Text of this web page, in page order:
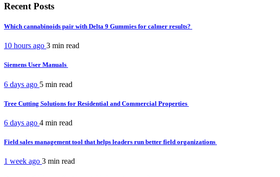
Recent Posts
Which cannabinoids pair with Delta 9 Gummies for calmer results?
10 hours ago 3 min read
Siemens User Manuals
6 days ago 5 min read
Tree Cutting Solutions for Residential and Commercial Properties
6 days ago 4 min read
Field sales management tool that helps leaders run better field organizations
1 week ago 3 min read